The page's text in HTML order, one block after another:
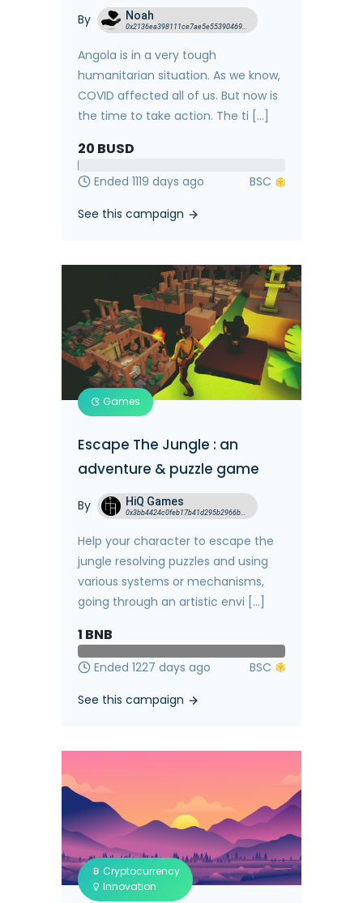
By Noah
0x2136ea398111ce7ae5e5539046958a3cf5605dea
Angola is in a very tough
humanitarian situation. As we know,
COVID affected all of us. But now is
the time to take action. The ti [...]
20 BUSD
Ended 1119 days ago
See this campaign
Games
Escape The Jungle : an
adventure & puzzle game
By HiQ Games
Help your character to escape the
jungle resolving puzzles and using
various systems or mechanisms,
going through an artistic envi [...]
1 BNB
Ended 1227 days ago
See this campaign
Cryptocurrency
Innovation